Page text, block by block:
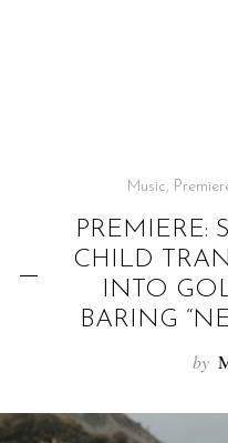
Music,
PREMIERE:
CHILD
INTO
BARING
by